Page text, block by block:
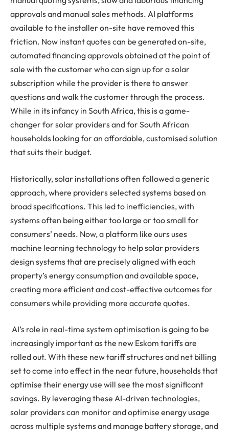
approvals and manual sales methods. AI platforms
available to the installer on-site have removed this
friction. Now instant quotes can be generated on-site,
automated financing approvals obtained at the point of
sale with the customer who can sign up for a solar
subscription while the provider is there to answer
questions and walk the customer through the process.
While in its infancy in South Africa, this is a game-
changer for solar providers and for South African
households looking for an affordable, customised solution
that suits their budget.
Historically, solar installations often followed a generic
approach, where providers selected systems based on
broad specifications. This led to inefficiencies, with
systems often being either too large or too small for
consumers’ needs. Now, a platform like ours uses
machine learning technology to help solar providers
design systems that are precisely aligned with each
property’s energy consumption and available space,
creating more efficient and cost-effective outcomes for
consumers while providing more accurate quotes.
AI’s role in real-time system optimisation is going to be
increasingly important as the new Eskom tariffs are
rolled out. With these new tariff structures and net billing
set to come into effect in the near future, households that
optimise their energy use will see the most significant
savings. By leveraging these AI-driven technologies,
solar providers can monitor and optimise energy usage
across multiple systems and manage battery storage, and